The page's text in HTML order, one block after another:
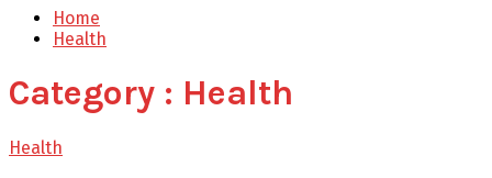
Home
Health
Category : Health
Health